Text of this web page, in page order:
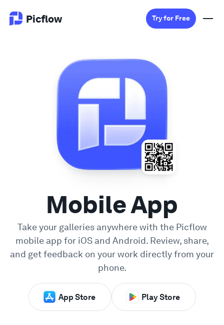
Picflow Try for Free
Online Proofing
DAM Software
Showcase
Security
Mobile App
Take your galleries anywhere with the Picflow
mobile app for iOS and Android. Review, share,
and get feedback on your work directly from your
phone.
App Store Play Store